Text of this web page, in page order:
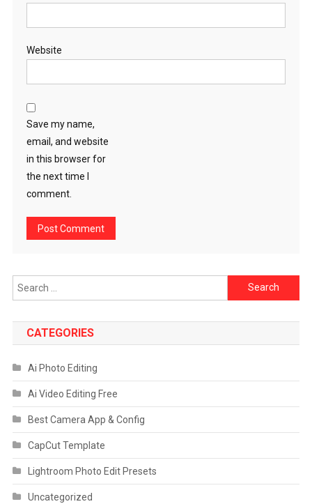
Website
Save my name,
email, and website
in this browser for
the next time I
comment.
Search
for:
CATEGORIES
Ai Photo Editing
Ai Video Editing Free
Best Camera App & Config
CapCut Template
Lightroom Photo Edit Presets
Uncategorized